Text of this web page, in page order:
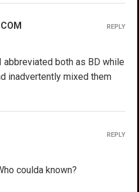
abbreviated both as BD while
inadvertently mixed them
REPLY
coulda known?
REPLY